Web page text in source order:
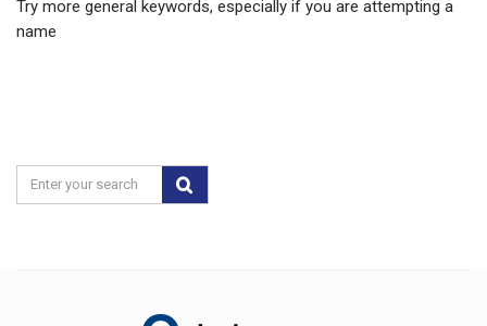
Try more general keywords, especially if you are attempting a
name